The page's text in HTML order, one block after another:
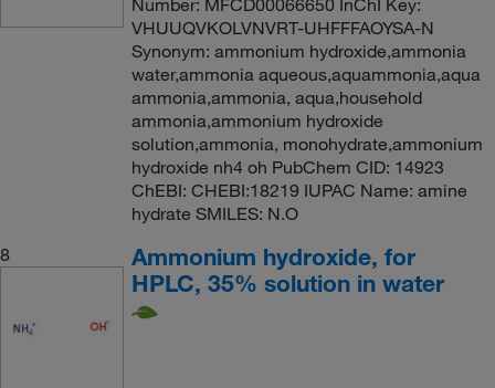
Number: MFCD00066650 InChI Key:
VHUUQVKOLVNVRT-UHFFFAOYSA-N
Synonym: ammonium hydroxide,ammonia
water,ammonia aqueous,aquammonia,aqua
ammonia,ammonia, aqua,household
ammonia,ammonium hydroxide
solution,ammonia, monohydrate,ammonium
hydroxide nh4 oh PubChem CID: 14923
ChEBI: CHEBI:18219 IUPAC Name: amine
hydrate SMILES: N.O
8
Ammonium hydroxide, for
HPLC, 35% solution in water